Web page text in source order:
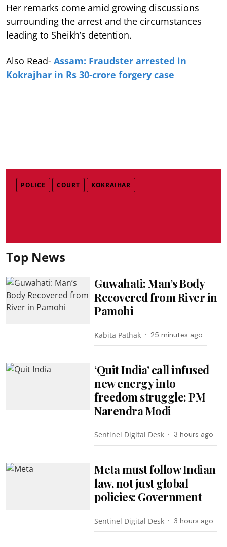
Her remarks come amid growing discussions
surrounding the arrest and the circumstances
leading to Sheikh’s detention.
Also Read- Assam: Fraudster arrested in
Kokrajhar in Rs 30-crore forgery case
POLICE COURT KOKRAIHAR
Top News
Guwahati: Man’s Body
Recovered from River in
Pamohi
Kabita Pathak 25 minutes ago
‘Quit India’ call infused
new energy into
freedom struggle: PM
Narendra Modi
Sentinel Digital Desk 3 hours ago
Meta must follow Indian
law, not just global
policies: Government
Sentinel Digital Desk 3 hours ago